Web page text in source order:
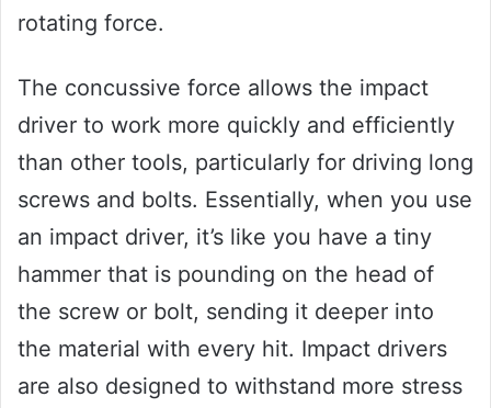
rotating force.
The concussive force allows the impact
driver to work more quickly and efficiently
than other tools, particularly for driving long
screws and bolts. Essentially, when you use
an impact driver, it’s like you have a tiny
hammer that is pounding on the head of
the screw or bolt, sending it deeper into
the material with every hit. Impact drivers
are also designed to withstand more stress